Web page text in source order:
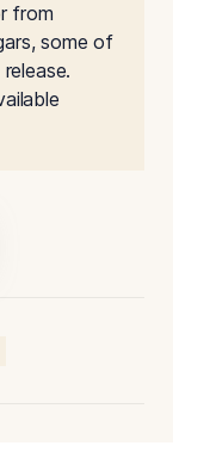
is:
from
some of